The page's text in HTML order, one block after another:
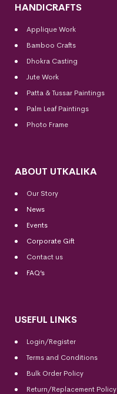
HANDICRAFTS
Applique Work
Bamboo Crafts
Dhokra Casting
Jute Work
Patta & Tussar Paintings
Palm Leaf Paintings
Photo Frame
ABOUT UTKALIKA
Our Story
News
Events
Corporate Gift
Contact us
FAQ’s
USEFUL LINKS
Login/Register
Terms and Conditions
Bulk Order Policy
Return/Replacement Policy